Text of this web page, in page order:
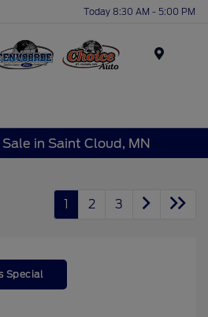
Today 8:30 AM - 5:00 PM
in Saint Cloud, MN
1 2 3
Special